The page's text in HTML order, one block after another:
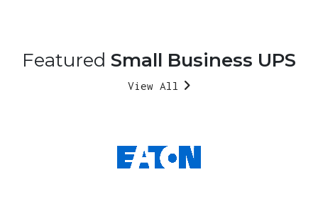
Featured Small Business UPS
View All